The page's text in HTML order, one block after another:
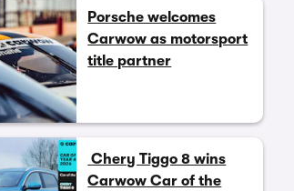
Porsche welcomes
Carwow as motorsport
title partner
Chery Tiggo 8 wins
Carwow Car of the